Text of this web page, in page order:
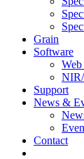
Grain
Software
Web
Support
News &
Contact